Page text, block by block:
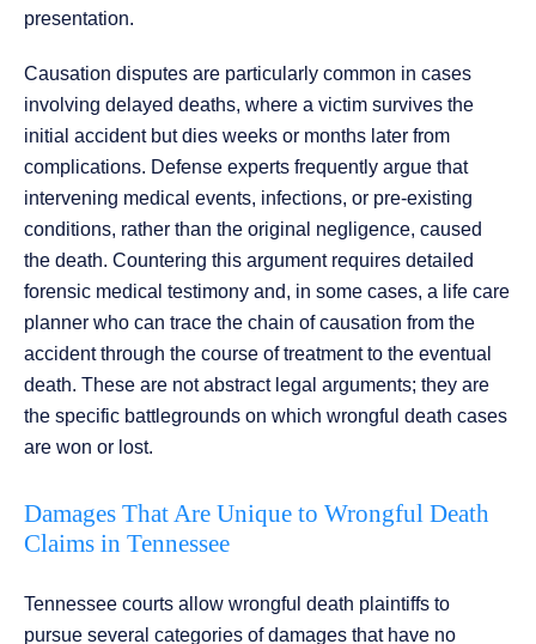
presentation.
Causation disputes are particularly common in cases
involving delayed deaths, where a victim survives the
initial accident but dies weeks or months later from
complications. Defense experts frequently argue that
intervening medical events, infections, or pre-existing
conditions, rather than the original negligence, caused
the death. Countering this argument requires detailed
forensic medical testimony and, in some cases, a life care
planner who can trace the chain of causation from the
accident through the course of treatment to the eventual
death. These are not abstract legal arguments; they are
the specific battlegrounds on which wrongful death cases
are won or lost.
Damages That Are Unique to Wrongful Death
Claims in Tennessee
Tennessee courts allow wrongful death plaintiffs to
pursue several categories of damages that have no